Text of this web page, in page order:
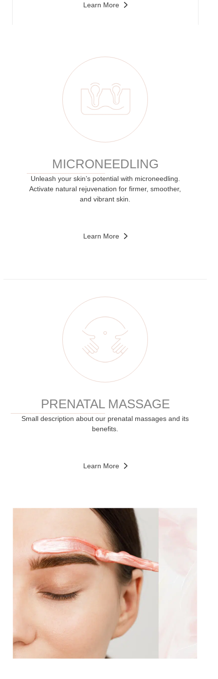
Learn More
MICRONEEDLING
Unleash your skin’s potential with microneedling.
Activate natural rejuvenation for firmer, smoother,
and vibrant skin.
Learn More
PRENATAL MASSAGE
Small description about our prenatal massages and its
benefits.
Learn More